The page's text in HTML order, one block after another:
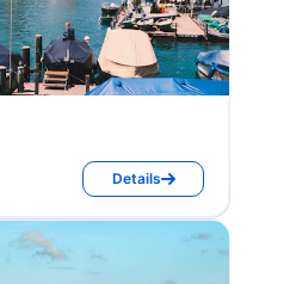
Details